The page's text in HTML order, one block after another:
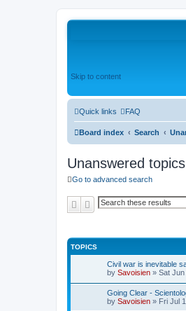
Skip to content
Quick links FAQ
Board index Search
Unanswered topics
Go to advanced search
SearchAdvanced search
TOPICS
Civil war is inevitable
by Savoisien » Sat
Going Clear -
by Savoisien » Fri Jul